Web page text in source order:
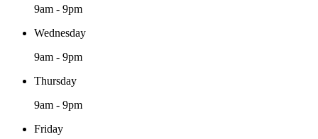
9am - 9pm
Wednesday
9am - 9pm
Thursday
9am - 9pm
Friday